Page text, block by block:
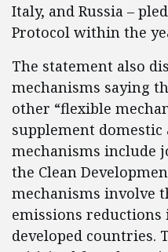
Italy, and Russia –
Protocol within the
The statement also
mechanisms saying
other “flexible
supplement domestic
mechanisms include
the Clean
mechanisms involve
emissions
developed countries.